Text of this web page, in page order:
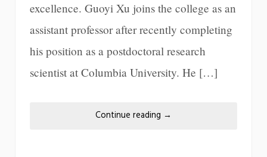
excellence. Guoyi Xu joins the college as an
assistant professor after recently completing
his position as a postdoctoral research
scientist at Columbia University. He […]
Continue reading →